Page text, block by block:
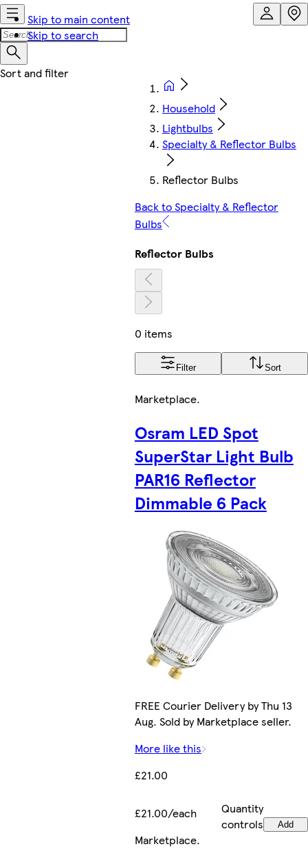
Skip to main content
Skip to search
Household
Lightbulbs
Specialty & Reflector Bulbs
Reflector Bulbs
Back to Specialty & Reflector
Bulbs
Reflector Bulbs
0 items
Filter Sort
Marketplace.
Osram LED Spot
SuperStar Light Bulb
PAR16 Reflector
Dimmable 6 Pack
FREE Courier Delivery by Thu 13
Aug. Sold by Marketplace seller.
More like this
£21.00
£21.00/each
Quantity
controls
Add
Marketplace.